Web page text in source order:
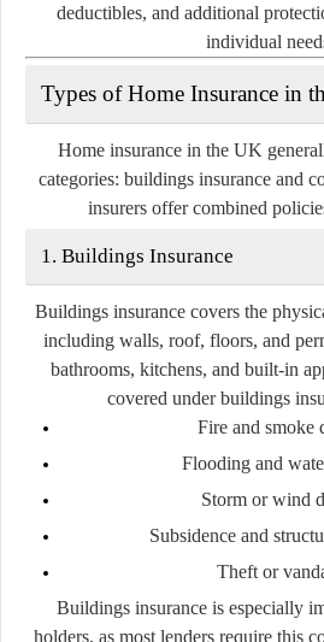
deductibles, and additional
individual
Types of Home Insurance in
Home insurance in the UK
categories: buildings insuranceand
insurers offer combined
1. Buildings Insurance
Buildings insurance covers the
including walls, roof, floors, and
bathrooms, kitchens, and built-in
covered under buildings
Fire and smoke
Flooding and
Storm or wind
Subsidence and
Theft or
Buildings insurance is especially
holders, as most lenders require this